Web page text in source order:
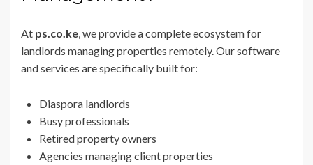
At ps.co.ke, we provide a complete ecosystem for
landlords managing properties remotely. Our software
and services are specifically built for:
Diaspora landlords
Busy professionals
Retired property owners
Agencies managing client properties